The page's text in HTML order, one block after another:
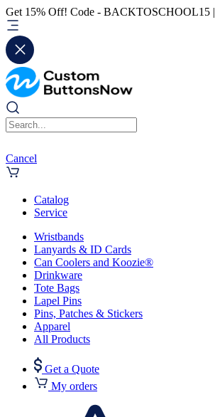
Get 15% Off! Code - BACKTOSCHOOL15 |
Cancel
Catalog
Service
Wristbands
Lanyards & ID Cards
Can Coolers and Koozie®
Drinkware
Tote Bags
Lapel Pins
Pins, Patches & Stickers
Apparel
All Products
Get a Quote
My orders